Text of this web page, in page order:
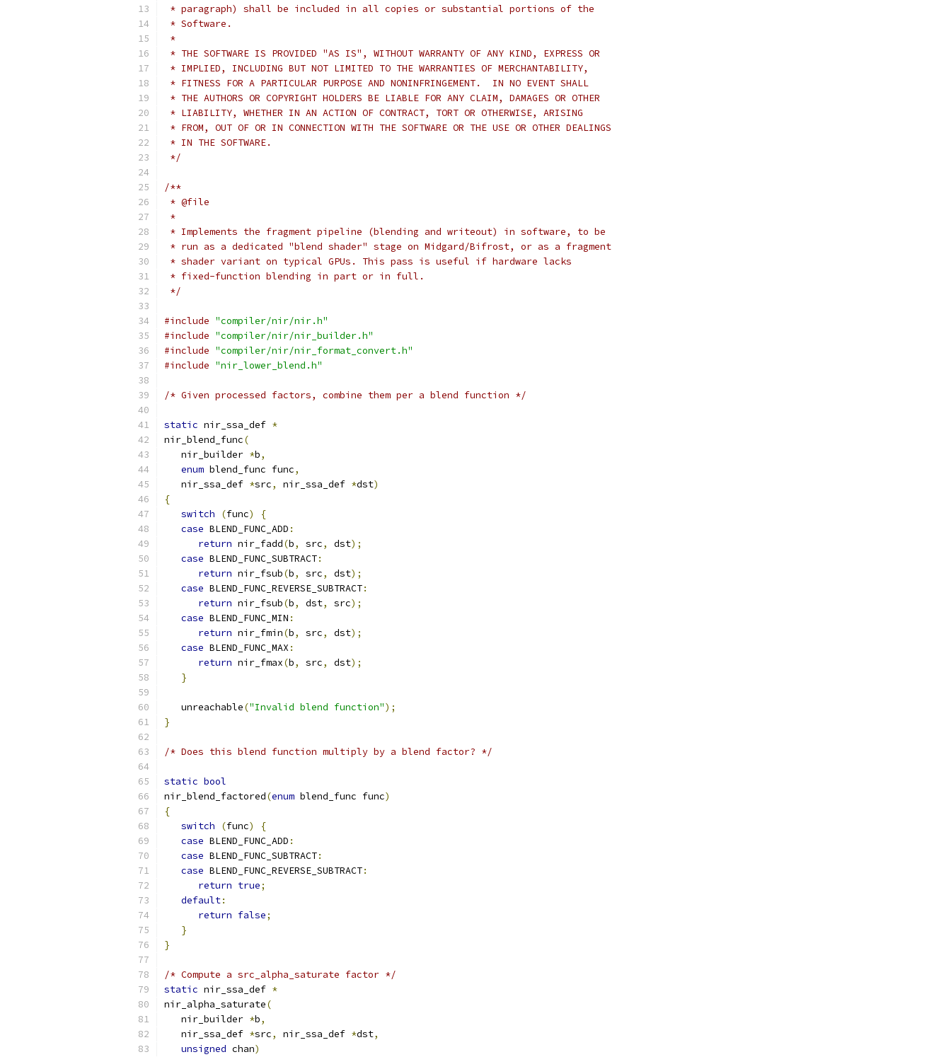
* paragraph) shall be included in all copies or substantial portions of the
* Software.
*
* THE SOFTWARE IS PROVIDED "AS IS", WITHOUT WARRANTY OF ANY KIND, EXPRESS OR
* IMPLIED, INCLUDING BUT NOT LIMITED TO THE WARRANTIES OF MERCHANTABILITY,
* FITNESS FOR A PARTICULAR PURPOSE AND NONINFRINGEMENT.  IN NO EVENT SHALL
* THE AUTHORS OR COPYRIGHT HOLDERS BE LIABLE FOR ANY CLAIM, DAMAGES OR OTHER
* LIABILITY, WHETHER IN AN ACTION OF CONTRACT, TORT OR OTHERWISE, ARISING
* FROM, OUT OF OR IN CONNECTION WITH THE SOFTWARE OR THE USE OR OTHER DEALINGS
* IN THE SOFTWARE.
*/
/**
* @file
*
* Implements the fragment pipeline (blending and writeout) in software, to be
* run as a dedicated "blend shader" stage on Midgard/Bifrost, or as a fragment
* shader variant on typical GPUs. This pass is useful if hardware lacks
* fixed-function blending in part or in full.
*/
#include "compiler/nir/nir.h"
#include "compiler/nir/nir_builder.h"
#include "compiler/nir/nir_format_convert.h"
#include "nir_lower_blend.h"
/* Given processed factors, combine them per a blend function */
static nir_ssa_def *
nir_blend_func(
   nir_builder
*b,
enum blend_func func,
   nir_ssa_def
*src, nir_ssa_def *dst)
{
switch
(func)
{
case BLEND_FUNC_ADD :
return nir_fadd(b, src, dst);
case BLEND_FUNC_SUBTRACT:
return nir_fsub(b, src, dst);
case BLEND_FUNC_REVERSE_SUBTRACT:
return nir_fsub(b, dst, src);
case BLEND_FUNC_MIN :
return nir_fmin(b, src, dst);
case BLEND_FUNC_MAX :
return nir_fmax(b, src, dst);
}
   unreachable
("Invalid blend function");
}
/* Does this blend function multiply by a blend factor? */
static bool
nir_blend_factored(enum blend_func func)
{
switch
(func)
{
case BLEND_FUNC_ADD :
case BLEND_FUNC_SUBTRACT:
case BLEND_FUNC_REVERSE_SUBTRACT:
return true;
default:
return false;
}
}
/* Compute a src_alpha_saturate factor */
static nir_ssa_def *
nir_alpha_saturate(
   nir_builder
*b,
   nir_ssa_def
*src, nir_ssa_def *dst,
unsigned chan)